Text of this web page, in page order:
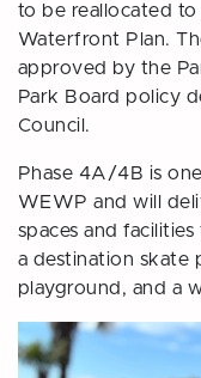
to be reallocated
Waterfront Plan.
approved by the
Park Board policy
Council.
Phase 4A/4B is
WEWP and will
spaces and
a destination skate
playground, and a